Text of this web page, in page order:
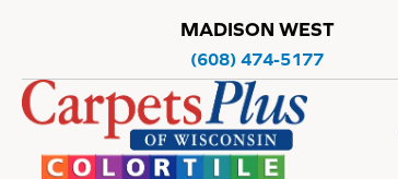
MADISON WEST
(608) 474-5177